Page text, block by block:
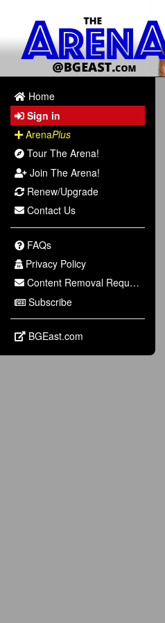
Home
Sign in
ArenaPlus
Tour The Arena!
Join The Arena!
Renew/Upgrade
Contact Us
FAQs
Privacy Policy
Content Removal Request
Subscribe
BGEast.com